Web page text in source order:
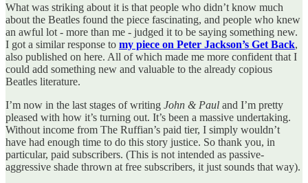
What was striking about it is that people who didn’t know much
about the Beatles found the piece fascinating, and people who knew
an awful lot - more than me - judged it to be saying something new.
I got a similar response to my piece on Peter Jackson’s Get Back,
also published on here. All of which made me more confident that I
could add something new and valuable to the already copious
Beatles literature.
I’m now in the last stages of writing John & Paul and I’m pretty
pleased with how it’s turning out. It’s been a massive undertaking.
Without income from The Ruffian’s paid tier, I simply wouldn’t
have had enough time to do this story justice. So thank you, in
particular, paid subscribers. (This is not intended as passive-
aggressive shade thrown at free subscribers, it just sounds that way).